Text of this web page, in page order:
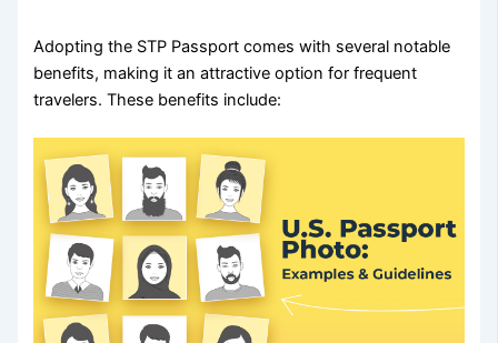
Adopting the STP Passport comes with several notable
benefits, making it an attractive option for frequent
travelers. These benefits include: